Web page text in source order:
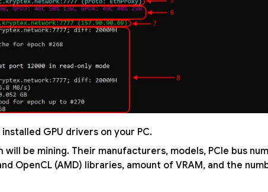
GPU drivers on your PC.
be mining. Their manufacturers, models, PCIe bus
OpenCL (AMD) libraries, amount of VRAM, and the